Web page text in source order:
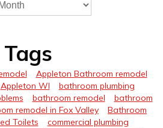
Tags
Appleton Bathroom remodel
Appleton WI
bathroom plumbing
bathroom remodel
bathroom
remodel in Fox Valley
Bathroom
Toilets
commercial plumbing